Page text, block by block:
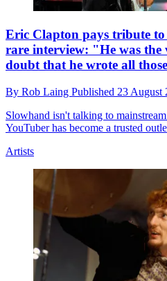
Eric Clapton pays tribute
rare interview: "He was the
doubt that he wrote all
By Rob Laing Published 23 August
Slowhand isn't talking to
YouTuber has become a trusted
Artists